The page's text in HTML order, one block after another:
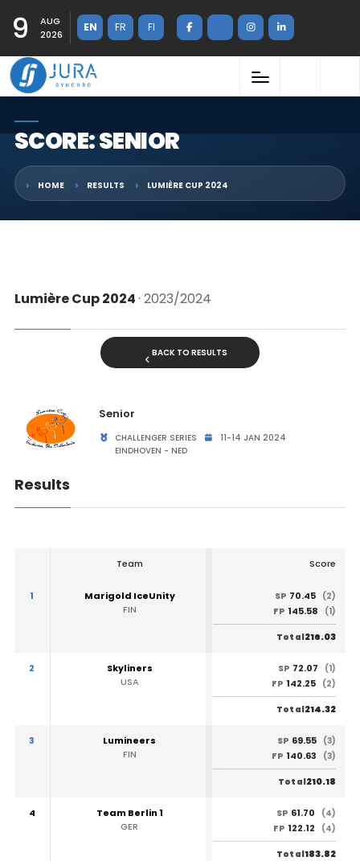
9
AUG
2026
EN FR FI
SCORE: SENIOR
HOME RESULTS LUMIÈRE CUP 2024
Lumière Cup 2024· 2023/2024
BACK TO RESULTS
Senior
CHALLENGER SERIES
11-14 JAN 2024
EINDHOVEN - NED
Results
Team Score
1
Marigold IceUnity
FIN
SP 70.45 (2)
FP 145.58 (1)
Total216.03
2
Skyliners
USA
SP 72.07
(1)
FP 142.25 (2)
Total214.32
3
Lumineers
FIN
SP 69.55 (3)
FP 140.63 (3)
Total210.18
4
Team Berlin 1
GER
SP 61.70
(4)
FP 122.12 (4)
Total183.82